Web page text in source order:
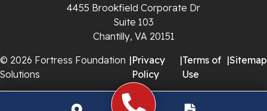
Sugar Grove
4455 Brookfield Corporate Dr
Suite 103
Chantilly, VA 20151
© 2026 Fortress Foundation
Solutions
|Privacy
Policy
|Terms of
Use
|Sitemap